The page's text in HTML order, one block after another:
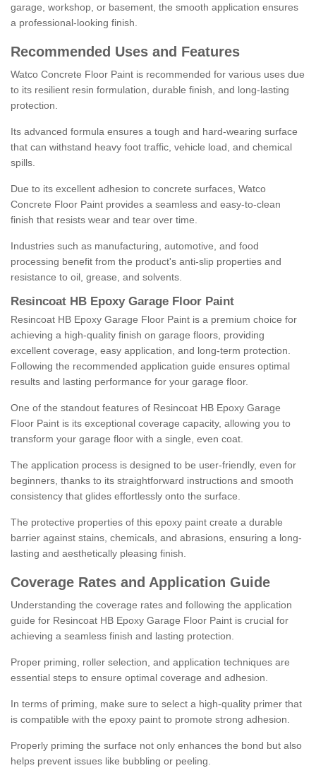
garage, workshop, or basement, the smooth application ensures
a professional-looking finish.
Recommended Uses and Features
Watco Concrete Floor Paint is recommended for various uses due
to its resilient resin formulation, durable finish, and long-lasting
protection.
Its advanced formula ensures a tough and hard-wearing surface
that can withstand heavy foot traffic, vehicle load, and chemical
spills.
Due to its excellent adhesion to concrete surfaces, Watco
Concrete Floor Paint provides a seamless and easy-to-clean
finish that resists wear and tear over time.
Industries such as manufacturing, automotive, and food
processing benefit from the product's anti-slip properties and
resistance to oil, grease, and solvents.
Resincoat HB Epoxy Garage Floor Paint
Resincoat HB Epoxy Garage Floor Paint is a premium choice for
achieving a high-quality finish on garage floors, providing
excellent coverage, easy application, and long-term protection.
Following the recommended application guide ensures optimal
results and lasting performance for your garage floor.
One of the standout features of Resincoat HB Epoxy Garage
Floor Paint is its exceptional coverage capacity, allowing you to
transform your garage floor with a single, even coat.
The application process is designed to be user-friendly, even for
beginners, thanks to its straightforward instructions and smooth
consistency that glides effortlessly onto the surface.
The protective properties of this epoxy paint create a durable
barrier against stains, chemicals, and abrasions, ensuring a long-
lasting and aesthetically pleasing finish.
Coverage Rates and Application Guide
Understanding the coverage rates and following the application
guide for Resincoat HB Epoxy Garage Floor Paint is crucial for
achieving a seamless finish and lasting protection.
Proper priming, roller selection, and application techniques are
essential steps to ensure optimal coverage and adhesion.
In terms of priming, make sure to select a high-quality primer that
is compatible with the epoxy paint to promote strong adhesion.
Properly priming the surface not only enhances the bond but also
helps prevent issues like bubbling or peeling.